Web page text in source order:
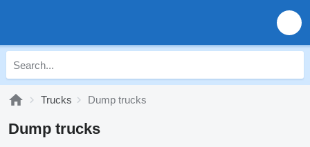
Trucks Dump trucks
Dump trucks